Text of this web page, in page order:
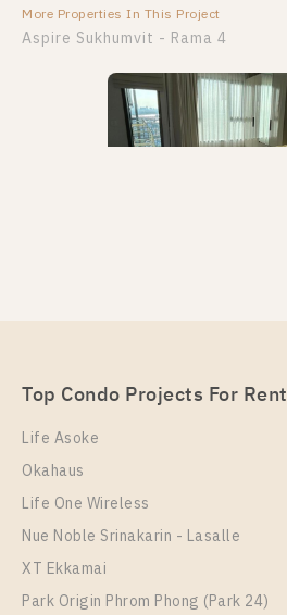
More Properties In This Project
Aspire Sukhumvit - Rama 4
Rental Unit Type
29
More Properties In This Project
Top Condo Projects For Rent
Life Asoke
Okahaus
Life One Wireless
Nue Noble Srinakarin - Lasalle
XT Ekkamai
Park Origin Phrom Phong (Park 24)